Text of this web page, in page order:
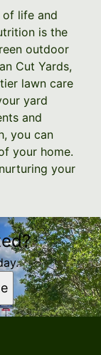
life and
is the
outdoor
Cut Yards,
lawn care
yard
and
you can
your home.
your